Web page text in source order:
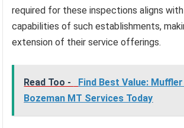
required for these inspections aligns
capabilities of such establishments,
extension of their service offerings.
Read Too -
Find Best Value:
Bozeman MT Services Today